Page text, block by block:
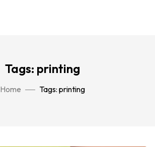
Tags: printing
Home Tags: printing